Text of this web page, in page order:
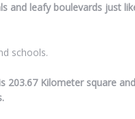
leafy boulevards just
schools.
Kilometer square